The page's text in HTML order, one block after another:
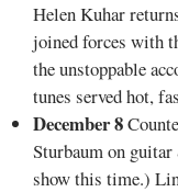
Helen Kuhar
joined forces with
the unstoppable
tunes served hot,
December 8
Sturbaum on
show this time.)